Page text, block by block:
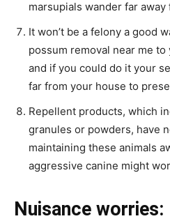
marsupials wander far away
It won’t be a felony a good
possum removal near me to
and if you could do it your
far from your house to
Repellent products, which
granules or powders, have
maintaining these animals
aggressive canine might
Nuisance worries: